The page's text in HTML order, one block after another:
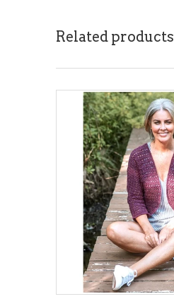
Related products